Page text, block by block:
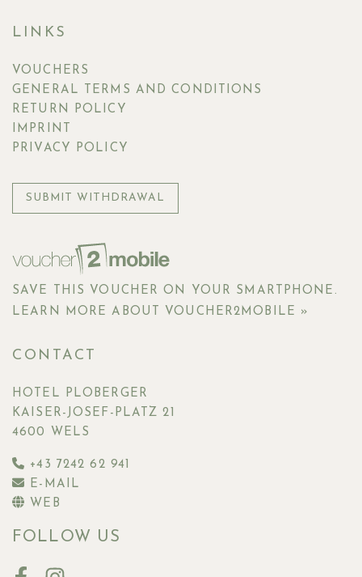
LINKS
VOUCHERS
GENERAL TERMS AND CONDITIONS
RETURN POLICY
IMPRINT
PRIVACY POLICY
SUBMIT WITHDRAWAL
SAVE THIS VOUCHER ON YOUR SMARTPHONE.
LEARN MORE ABOUT VOUCHER2MOBILE »
CONTACT
HOTEL PLOBERGER
KAISER-JOSEF-PLATZ 21
4600 WELS
+43 7242 62 941
E-MAIL
WEB
FOLLOW US